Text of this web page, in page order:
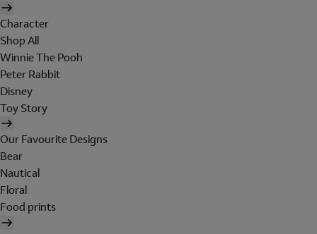
Character
Shop All
Winnie The Pooh
Peter Rabbit
Disney
Toy Story
Our Favourite Designs
Bear
Nautical
Floral
Food prints